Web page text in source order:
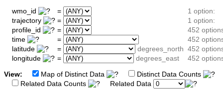
wmo_id =
1 option:
trajectory
=
1 option:
profile_id
=
452
time
=
452
latitude
= degrees_north 452
longitude
= degrees_east 452
View: Map of Distinct Data Distinct Data Counts
Related Data Counts
Related Data